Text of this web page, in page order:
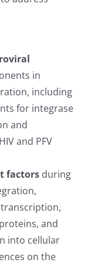
in
including
for integrase
and
and PFV
factorsduring
and
into cellular
on the